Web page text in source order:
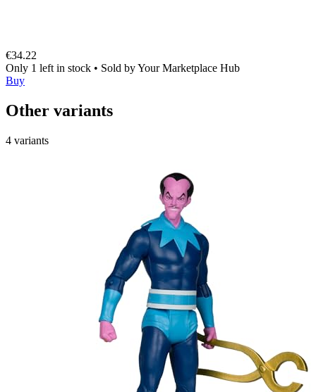
€34.22
Only 1 left in stock • Sold byYour Marketplace Hub
Buy
Other variants
4 variants